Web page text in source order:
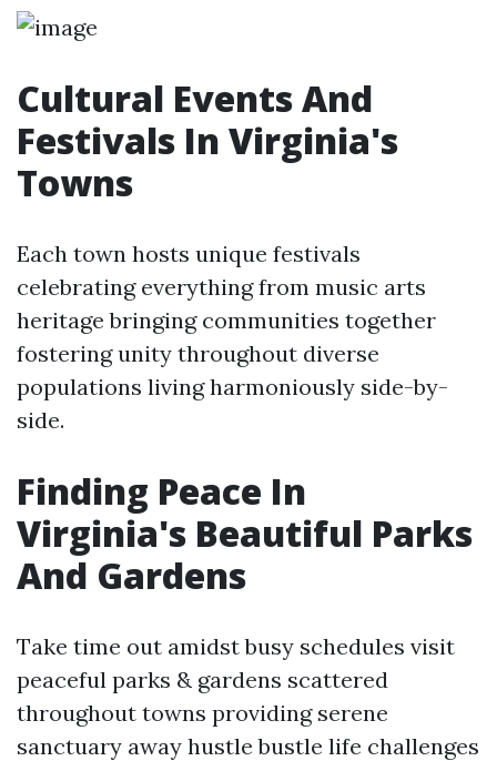
Cultural Events And
Festivals In Virginia's
Towns
Each town hosts unique festivals
celebrating everything from music arts
heritage bringing communities together
fostering unity throughout diverse
populations living harmoniously side-by-
side.
Finding Peace In
Virginia's Beautiful Parks
And Gardens
Take time out amidst busy schedules visit
peaceful parks & gardens scattered
throughout towns providing serene
sanctuary away hustle bustle life challenges